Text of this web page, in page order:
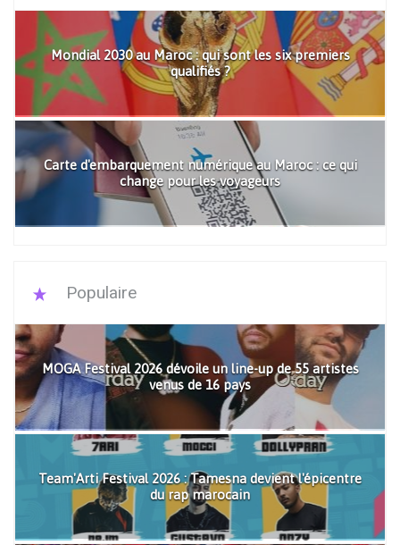
Mondial 2030 au Maroc : qui sont les six premiers
qualifiés ?
Carte d'embarquement numérique au Maroc : ce qui
change pour les voyageurs
Populaire
MOGA Festival 2026 dévoile un line-up de 55 artistes
venus de 16 pays
Team'Arti Festival 2026 : Tamesna devient l'épicentre
du rap marocain